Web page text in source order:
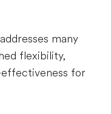
many
flexibility,
for